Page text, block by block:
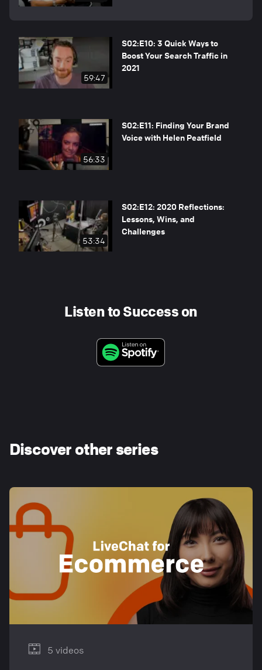
59:47
S02:E10: 3 Quick Ways to
Boost Your Search Traffic in
2021
56:33
S02:E11: Finding Your Brand
Voice with Helen Peatfield
53:34
S02:E12: 2020 Reflections:
Lessons, Wins, and
Challenges
Listen to Success on
Discover other series
5 videos